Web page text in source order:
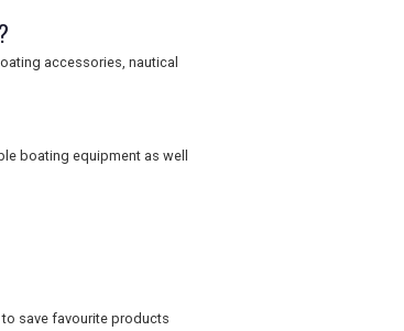
accessories, nautical
boating equipment as well
save favourite products